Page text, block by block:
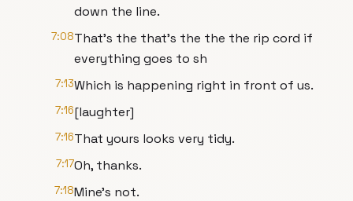
down the line.
7:08That's the that's the the the rip cord if
everything goes to sh
7:13Which is happening right in front of us.
7:16[laughter]
7:16That yours looks very tidy.
7:17Oh, thanks.
7:18Mine's not.